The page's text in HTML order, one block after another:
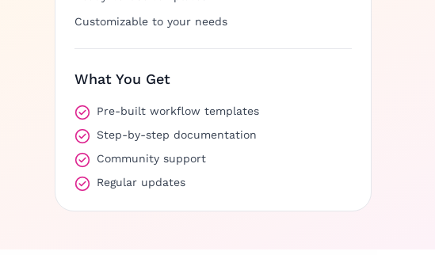
Customizable to your needs
What You Get
Pre-built workflow templates
Step-by-step documentation
Community support
Regular updates